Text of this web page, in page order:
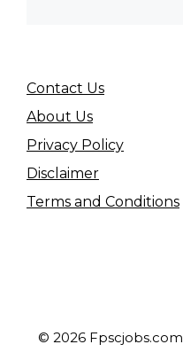
Contact Us
About Us
Privacy Policy
Disclaimer
Terms and Conditions
© 2026 Fpscjobs.com